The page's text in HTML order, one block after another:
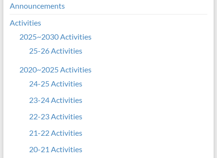
Announcements
Activities
2025~2030 Activities
25-26 Activities
2020~2025 Activities
24-25 Activities
23-24 Activities
22-23 Activities
21-22 Activities
20-21 Activities